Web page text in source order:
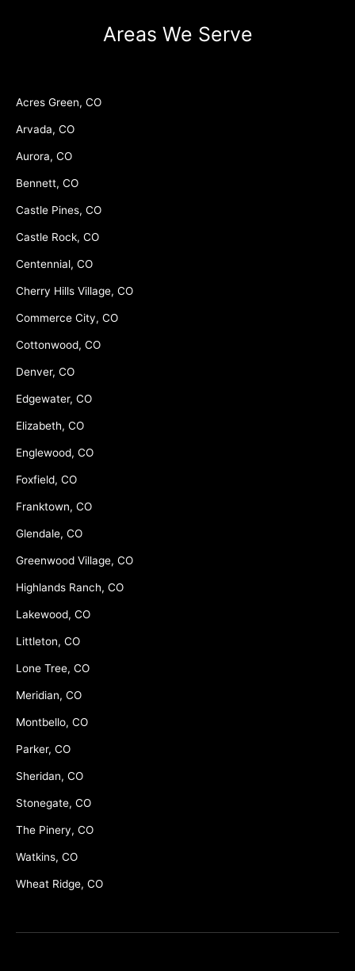
Areas We Serve
Acres Green, CO
Arvada, CO
Aurora, CO
Bennett, CO
Castle Pines, CO
Castle Rock, CO
Centennial, CO
Cherry Hills Village, CO
Commerce City, CO
Cottonwood, CO
Denver, CO
Edgewater, CO
Elizabeth, CO
Englewood, CO
Foxfield, CO
Franktown, CO
Glendale, CO
Greenwood Village, CO
Highlands Ranch, CO
Lakewood, CO
Littleton, CO
Lone Tree, CO
Meridian, CO
Montbello, CO
Parker, CO
Sheridan, CO
Stonegate, CO
The Pinery, CO
Watkins, CO
Wheat Ridge, CO